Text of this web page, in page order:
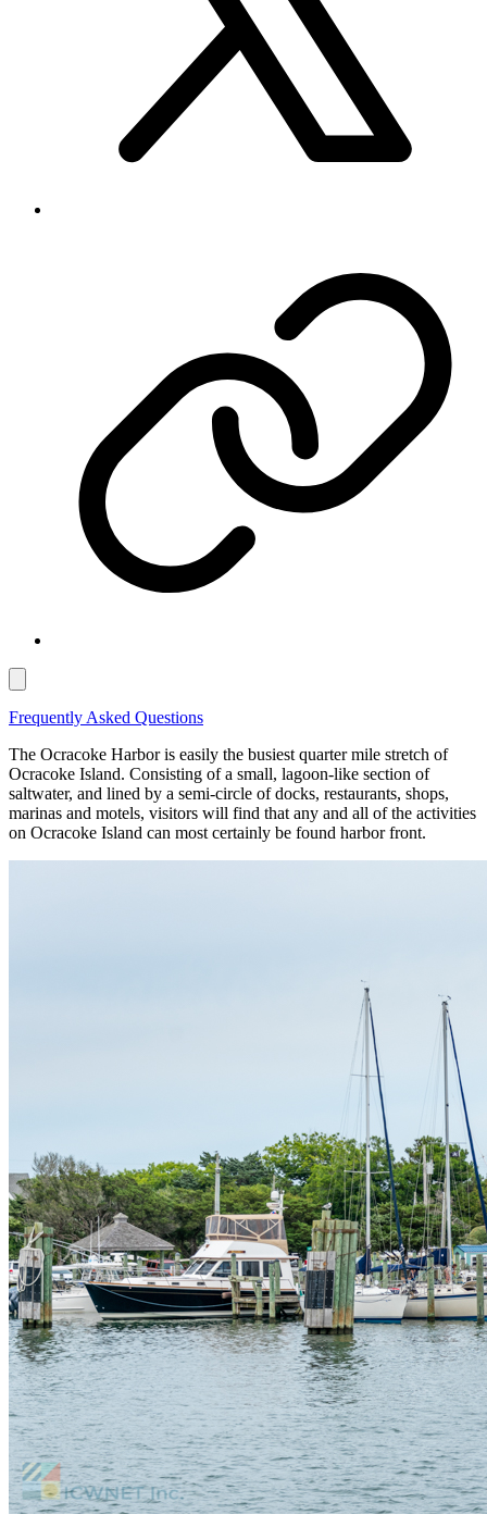
Frequently Asked Questions
The Ocracoke Harbor is easily the busiest quarter mile stretch of
Ocracoke Island. Consisting of a small, lagoon-like section of
saltwater, and lined by a semi-circle of docks, restaurants, shops,
marinas and motels, visitors will find that any and all of the activities
on Ocracoke Island can most certainly be found harbor front.